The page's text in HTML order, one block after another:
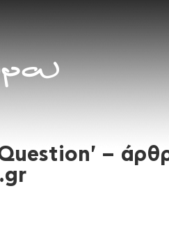
–